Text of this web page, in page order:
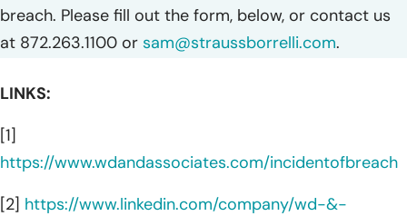
breach. Please fill out the form, below, or contact us
at 872.263.1100 or sam@straussborrelli.com.
LINKS:
[1]
https://www.wdandassociates.com/incidentofbreach
[2] https://www.linkedin.com/company/wd-&-